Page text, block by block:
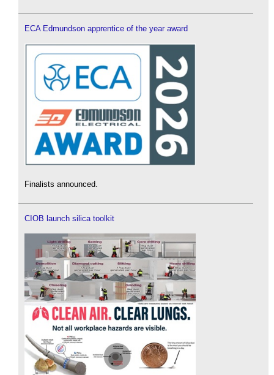
ECA Edmundson apprentice of the year award
Finalists announced.
CIOB launch silica toolkit